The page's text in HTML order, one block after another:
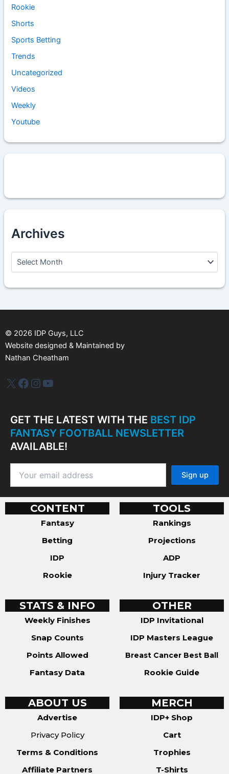
Rookie
Shorts
Sports Betting
Trends
Uncategorized
Videos
Weekly
Youtube
Archives
h
© 2026 IDP Guys, LLC
Website designed & Maintained by
Nathan Cheatham
IDP PlusFacebook
Instagram
YouTube
GET THE LATEST WITH THE BEST IDP
FANTASY FOOTBALL NEWSLETTER
AVAILABLE!
CONTENT
Fantasy
Betting
IDP
Rookie
TOOLS
Rankings
Projections
ADP
Injury Tracker
STATS & INFO
Weekly Finishes
Snap Counts
Points Allowed
Fantasy Data
OTHER
IDP Invitational
IDP Masters League
Breast Cancer Best Ball
Rookie Guide
ABOUT US
Advertise
Privacy Policy
Terms & Conditions
Affiliate Partners
MERCH
IDP+ Shop
Cart
Trophies
T-Shirts